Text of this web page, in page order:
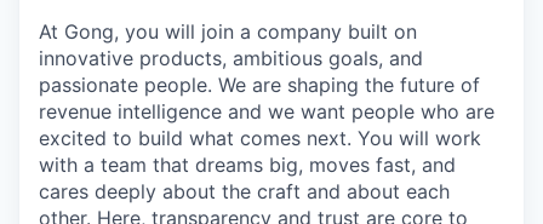
At Gong, you will join a company built on
innovative products, ambitious goals, and
passionate people. We are shaping the future of
revenue intelligence and we want people who are
excited to build what comes next. You will work
with a team that dreams big, moves fast, and
cares deeply about the craft and about each
other. Here, transparency and trust are core to